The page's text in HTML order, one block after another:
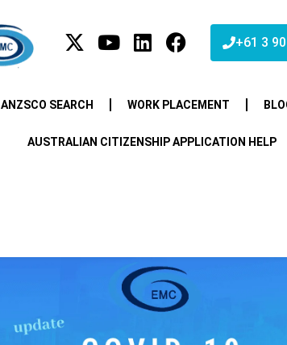
+61 3
ANZSCO SEARCH WORK PLACEMENT
AUSTRALIAN CITIZENSHIP APPLICATION HELP